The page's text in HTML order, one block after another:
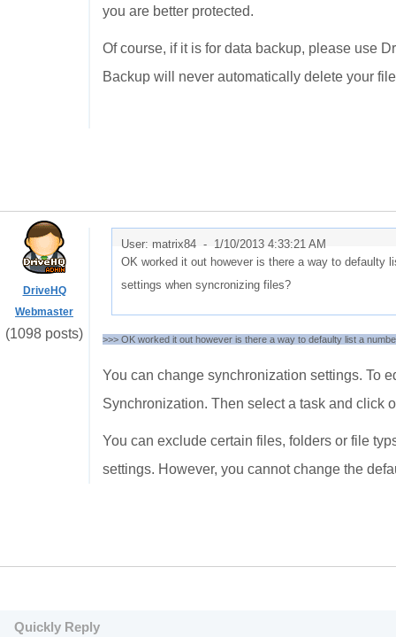
you are better protected.
Of course, if it is for data backup, please use
Backup will never automatically delete your
DriveHQ
Webmaster
(1098 posts)
User: matrix84 - 1/10/2013 4:33:21 AM
OK worked it out however is there a way to defaulty
settings when syncronizing files?
>>> OK worked it out however is there a way to defaulty list a
You can change synchronization settings. To
Synchronization. Then select a task and click
You can exclude certain files, folders or file
settings. However, you cannot change the
Quickly Reply